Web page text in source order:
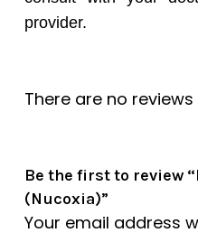
provider.
There are no reviews
Be the first to review
(Nucoxia)”
Your email address